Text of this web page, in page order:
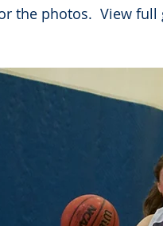
the photos.  View full